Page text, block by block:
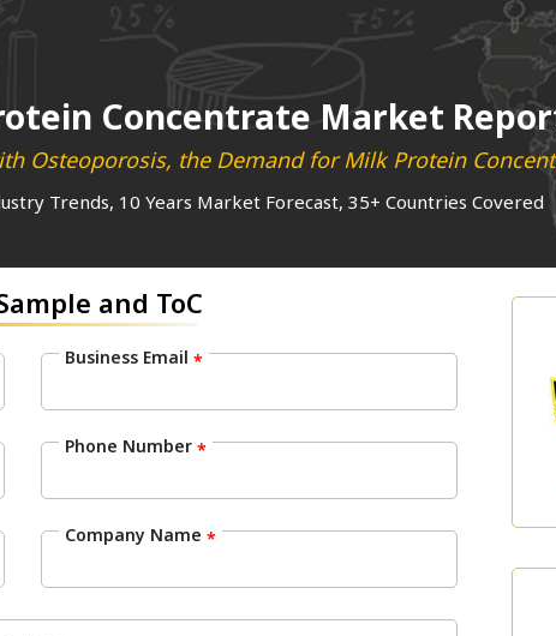
Concentrate Market
Osteoporosis, the Demand for Milk Protein
Trends, 10 Years Market Forecast, 35+ Countries Covered
and ToC
Business Email *
Phone Number *
Company Name *